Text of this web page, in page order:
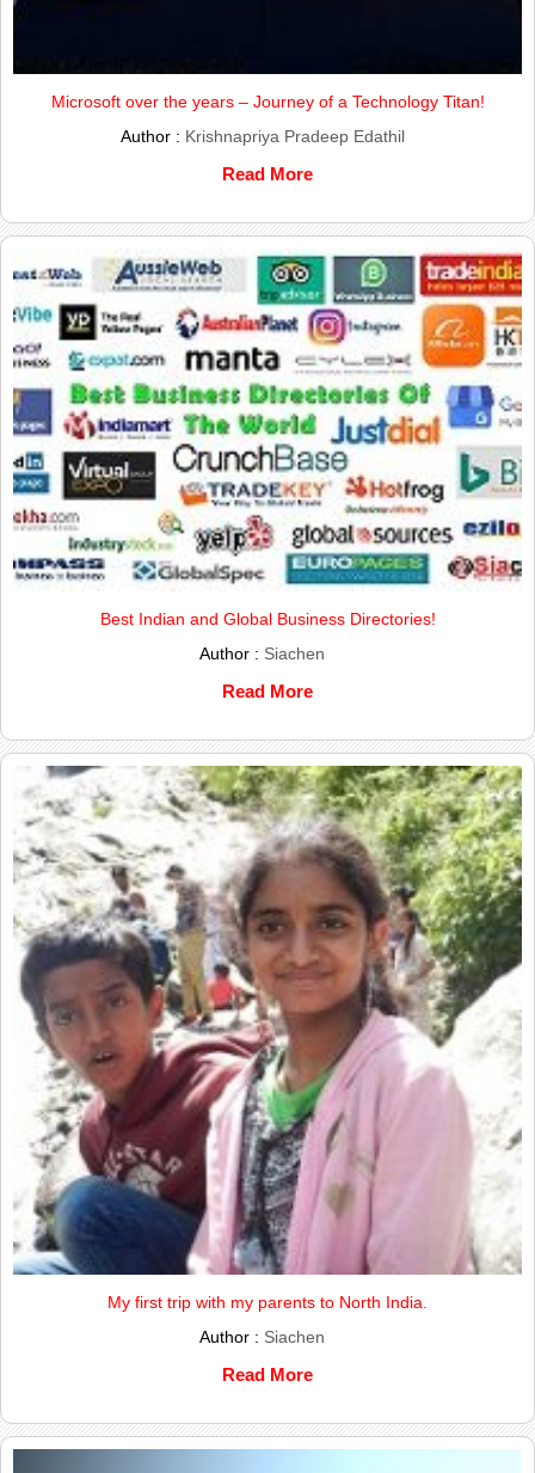
Microsoft over the years – Journey of a Technology Titan!
Author : Krishnapriya Pradeep Edathil
Read More
Best Indian and Global Business Directories!
Author : Siachen
Read More
My first trip with my parents to North India.
Author : Siachen
Read More